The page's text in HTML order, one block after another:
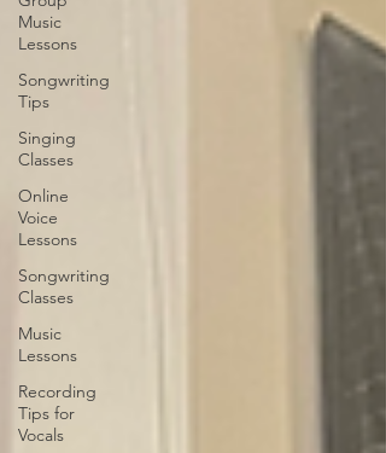
Music
Lessons
Songwriting
Tips
Singing
Classes
Online
Voice
Lessons
Songwriting
Classes
Music
Lessons
Recording
Tips for
Vocals